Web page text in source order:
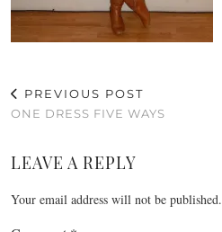
PREVIOUS POST
ONE DRESS FIVE WAYS
LEAVE A REPLY
Your email address will not be published.